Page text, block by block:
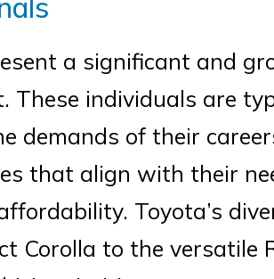
a significant and
These individuals are
demands of their
that align with their
Toyota’s
Corolla to the versatile